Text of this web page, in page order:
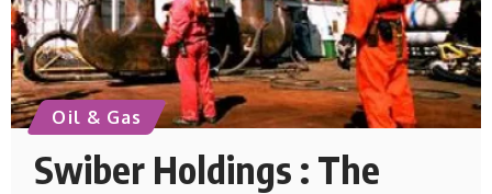
Oil & Gas
Swiber Holdings : The